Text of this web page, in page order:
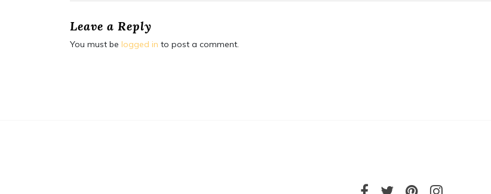
Leave a Reply
You must be logged in to post a comment.